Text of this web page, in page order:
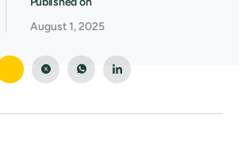
August 1, 2025